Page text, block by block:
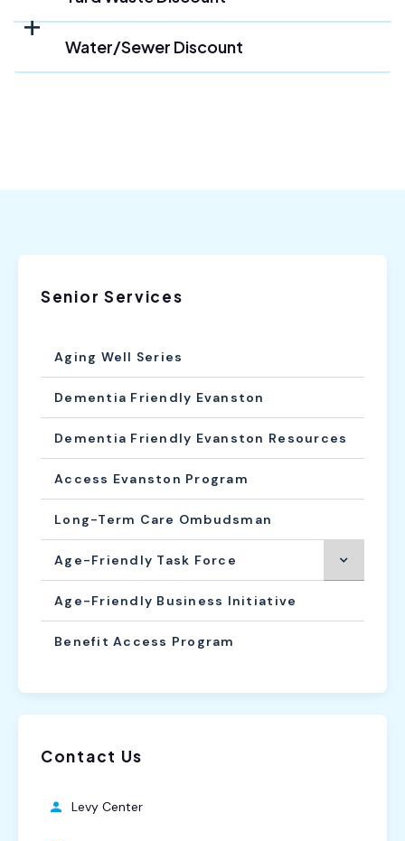
Senior Services
Aging Well Series
Dementia Friendly Evanston
Dementia Friendly Evanston Resources
Access Evanston Program
Long-Term Care Ombudsman
Age-Friendly Task Force
Age-Friendly Business Initiative
Benefit Access Program
Contact Us
Levy Center
Water/Sewer Discount